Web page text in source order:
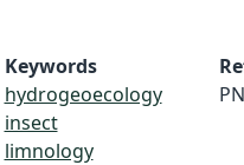
Keywords
hydrogeoecology
insect
limnology